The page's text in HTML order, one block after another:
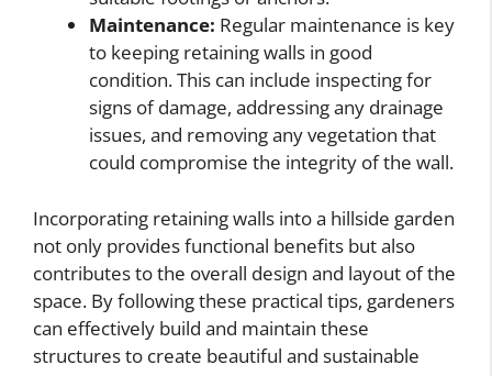
Maintenance: Regular maintenance is key
to keeping retaining walls in good
condition. This can include inspecting for
signs of damage, addressing any drainage
issues, and removing any vegetation that
could compromise the integrity of the wall.
Incorporating retaining walls into a hillside garden
not only provides functional benefits but also
contributes to the overall design and layout of the
space. By following these practical tips, gardeners
can effectively build and maintain these
structures to create beautiful and sustainable